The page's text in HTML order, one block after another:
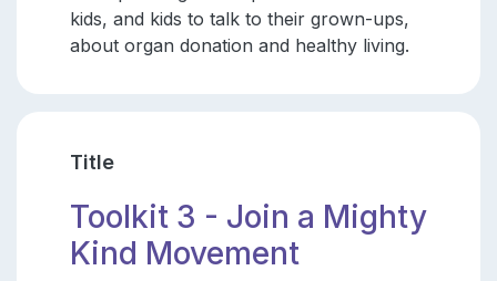
kids, and kids to talk to their grown-ups,
about organ donation and healthy living.
Title
Toolkit 3 - Join a Mighty
Kind Movement